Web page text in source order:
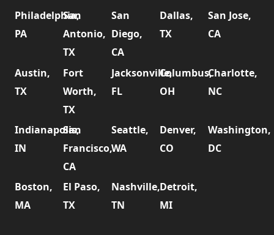
Philadelphia,
PA
San
Antonio,
TX
San
Diego,
CA
Dallas,
TX
San Jose,
CA
Austin,
TX
Fort
Worth,
TX
Jacksonville,
FL
Columbus,
OH
Charlotte,
NC
Indianapolis,
IN
San
Francisco,
CA
Seattle,
WA
Denver,
CO
Washington,
DC
Boston,
MA
El Paso,
TX
Nashville,
TN
Detroit,
MI